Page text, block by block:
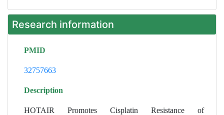
Research information
PMID
32757663
Description
HOTAIR Promotes Cisplatin Resistance of